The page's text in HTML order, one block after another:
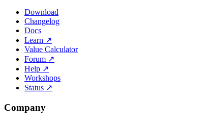
Download
Changelog
Docs
Learn ↗
Value Calculator
Forum ↗
Help ↗
Workshops
Status ↗
Company